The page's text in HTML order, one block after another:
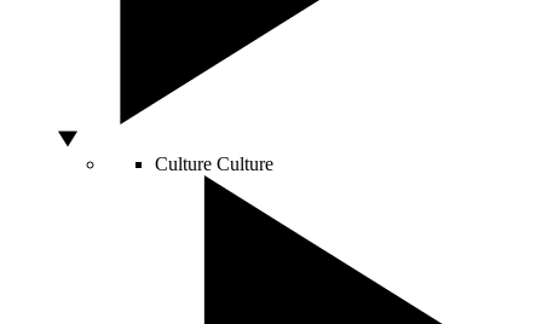
Culture Culture